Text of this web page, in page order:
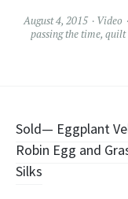
August 4, 2015 Video
passing the time, quilt
Post
Sold— Eggplant
Robin Egg and
Silks